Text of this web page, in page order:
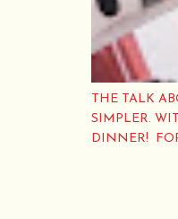
THE TALK
SIMPLER.
DINNER!